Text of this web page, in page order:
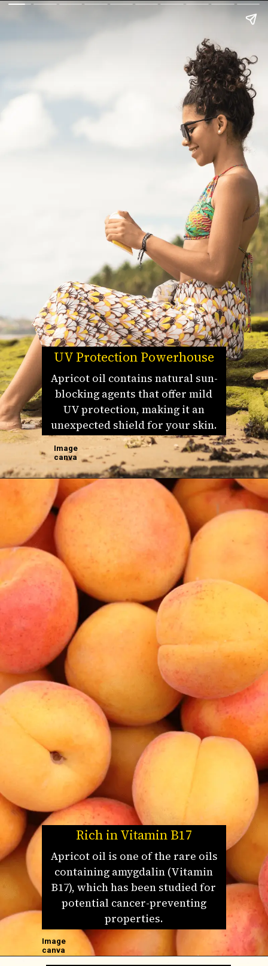
UV Protection Powerhouse
Apricot oil contains natural sun-
blocking agents that offer mild
UV protection, making it an
unexpected shield for your skin.
Image
canva
Rich in Vitamin B17
Apricot oil is one of the rare oils
containing amygdalin (Vitamin
B17), which has been studied for
potential cancer-preventing
properties.
Image
canva